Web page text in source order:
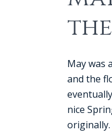
May was
and the
nice